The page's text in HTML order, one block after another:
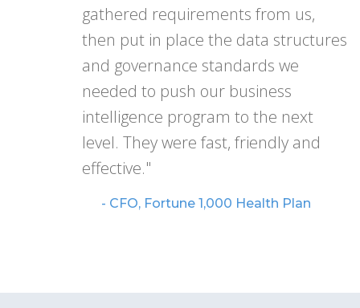
gathered requirements from us,
then put in place the data structures
and governance standards we
needed to push our business
intelligence program to the next
level. They were fast, friendly and
effective."
- CFO, Fortune 1,000 Health Plan